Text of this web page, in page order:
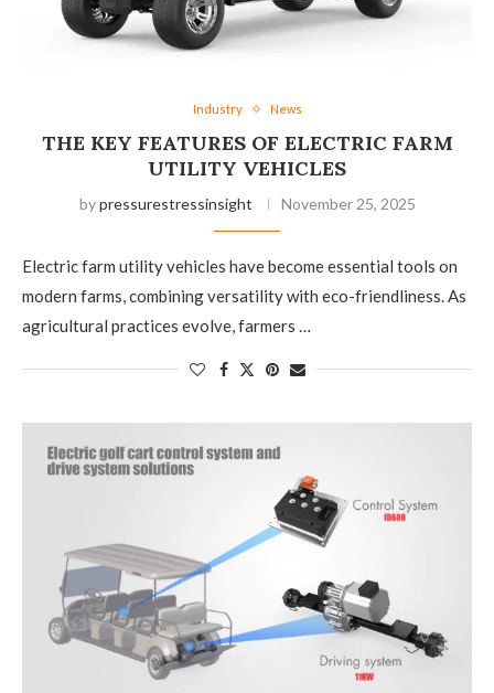
Industry News
THE KEY FEATURES OF ELECTRIC FARM
UTILITY VEHICLES
bypressurestressinsight November 25, 2025
Electric farm utility vehicles have become essential tools on
modern farms, combining versatility with eco-friendliness. As
agricultural practices evolve, farmers …